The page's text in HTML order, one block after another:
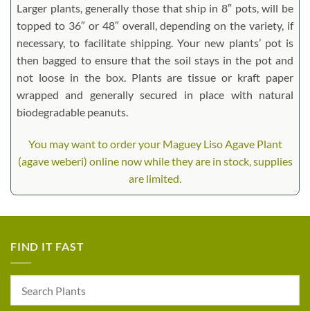
Larger plants, generally those that ship in 8″ pots, will be
topped to 36″ or 48″ overall, depending on the variety, if
necessary, to facilitate shipping. Your new plants’ pot is
then bagged to ensure that the soil stays in the pot and
not loose in the box. Plants are tissue or kraft paper
wrapped and generally secured in place with natural
biodegradable peanuts.
You may want to order your Maguey Liso Agave Plant
(agave weberi) online now while they are in stock, supplies
are limited.
FIND IT FAST